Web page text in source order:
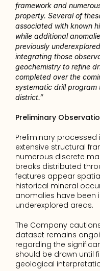
framework and
property. Several of
associated with known
while additional
previously
integrating those
geochemistry to refine
completed over the
systematic drill
district.”
Preliminary
Preliminary
extensive structural
numerous discrete
breaks distributed
features appear
historical mineral
anomalies have been
underexplored areas.
The Company
dataset remains
regarding the
should be drawn until
geological